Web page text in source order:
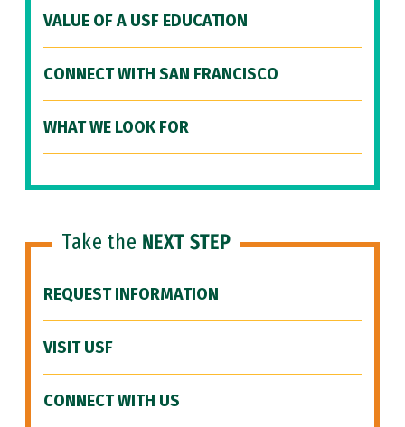
VALUE OF A USF EDUCATION
CONNECT WITH SAN FRANCISCO
WHAT WE LOOK FOR
Take the NEXT STEP
REQUEST INFORMATION
VISIT USF
CONNECT WITH US